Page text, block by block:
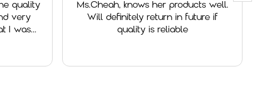
quality
very
I was
for her
Ms.Cheah, knows her products well.
Will definitely return in future if
quality is reliable